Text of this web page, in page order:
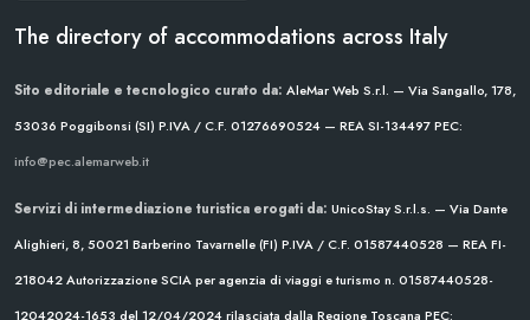
The directory of accommodations across Italy
Sito editoriale e tecnologico curato da: AleMar Web S.r.l. — Via Sangallo, 178,
53036 Poggibonsi (SI) P.IVA / C.F. 01276690524 — REA SI-134497PEC:
info@pec.alemarweb.it
Servizi di intermediazione turistica erogati da: UnicoStay S.r.l.s. — Via Dante
Alighieri, 8, 50021 Barberino Tavarnelle (FI) P.IVA / C.F. 01587440528 — REA FI-
218042Autorizzazione SCIA per agenzia di viaggi e turismo n. 01587440528-
12042024-1653 del 12/04/2024rilasciata dalla Regione Toscana PEC: